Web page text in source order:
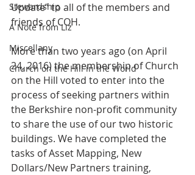
Stewardship
A Note from Liz
Miscellany
Church on the Hill in the World
Update” to all of the members and
friends of COH.
More than two years ago (on April
24, 2016) the membership of Church
on the Hill voted to enter into the
process of seeking partners within
the Berkshire non-profit community
to share the use of our two historic
buildings. We have completed the
tasks of Asset Mapping, New
Dollars/New Partners training,